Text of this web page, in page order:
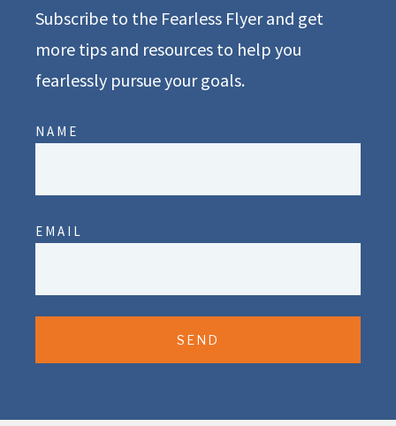
Subscribe to the Fearless Flyer and get
more tips and resources to help you
fearlessly pursue your goals.
NAME
EMAIL
SEND